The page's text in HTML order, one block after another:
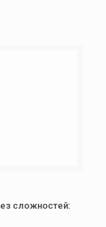
сложностей: